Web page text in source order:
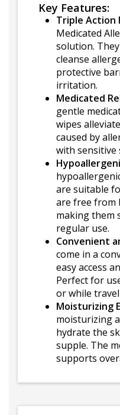
Key Features:
Triple Action
Medicated
solution.
cleanse
protective
irritation.
Medicated
gentle
wipes
caused by
with sensitive
are suitable
are free from
making them
regular use.
Convenient
come in a
easy access
Perfect for
or while
Moisturizing
moisturizing
hydrate the
supple. The
supports